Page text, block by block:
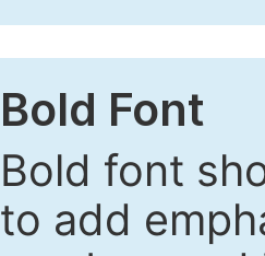
Bold Font
Bold font
to add